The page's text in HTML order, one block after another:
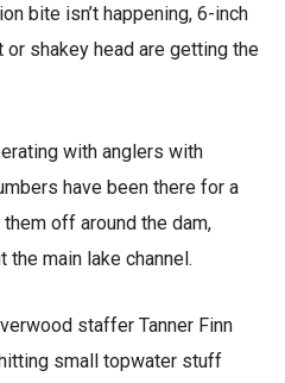
bite isn’t happening, 6-inch
shakey head are getting the
with anglers with
have been there for a
off around the dam,
the main lake channel.
staffer Tanner Finn
small topwater stuff